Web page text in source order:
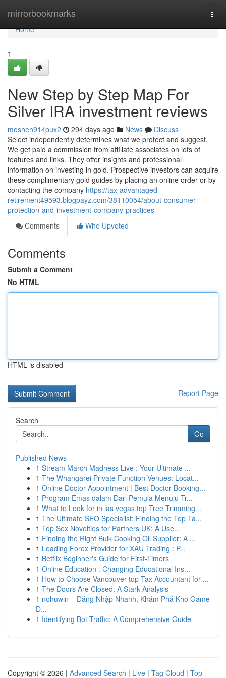
mirrorbookmarks
Home
Home
1
New Step by Step Map For
Silver IRA investment reviews
mosheh914pux2 294 days ago News
Discuss
Select independently determines what we protect and suggest.
We get paid a commission from affiliate associates on lots of
features and links. They offer insights and professional
information on investing in gold. Prospective investors can acquire
these complimentary gold guides by placing an online order or by
contacting the company https://tax-advantaged-
retirement49593.blogpayz.com/38110054/about-consumer-
protection-and-investment-company-practices
Comments
Who Upvoted
Comments
Submit a Comment
No HTML
HTML is disabled
Report Page
Search
Go
Published News
1 Stream March Madness Live : Your Ultimate ...
1 The Whangarei Private Function Venues: Locat...
1 Online Doctor Appointment | Best Doctor Booking...
1 Program Emas dalam Dari Pemula Menuju Tr...
1 What to Look for in las vegas top Tree Trimming...
1 The Ultimate SEO Specialist: Finding the Top Ta...
1 Top Sex Novelties for Partners UK: A Use...
1 Finding the Right Bulk Cooking Oil Supplier: A ...
1 Leading Forex Provider for XAU Trading : P...
1 Betflix Beginner's Guide for First-Timers
1 Online Education : Changing Educational Ins...
1 How to Choose Vancouver top Tax Accountant for ...
1 The Doors Are Closed: A Stark Analysis
1 nohuwin – Đăng Nhập Nhanh, Khám Phá Kho Game
Đ...
1 Identifying Bot Traffic: A Comprehensive Guide
Copyright © 2026 | Advanced Search | Live | Tag Cloud | Top